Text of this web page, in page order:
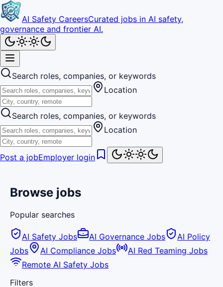
AI Safety CareersCurated jobs in AI safety,
governance and frontier AI.
Search roles, companies, or keywords
Location
Search roles, companies, or keywords
Location
Post a jobEmployer login
Browse jobs
Popular searches
AI Safety Jobs AI Governance Jobs
AI Policy
Jobs
AI Compliance Jobs
AI Red Teaming Jobs
Remote AI Safety Jobs
Filters